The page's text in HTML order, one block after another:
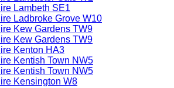
Lambeth SE1
Ladbroke Grove W10
Kew Gardens TW9
Kew Gardens TW9
Kenton HA3
Kentish Town NW5
Kentish Town NW5
Kensington W8